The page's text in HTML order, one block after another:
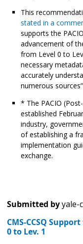
This
stated in a
supports the
advancement of
from Level 0 to
necessary
accurately
numerous
* The PACIO
established
industry,
of establishing a
implementation
exchange.
Submitted byyale-
CMS-CCSQ
0 to Lev. 1